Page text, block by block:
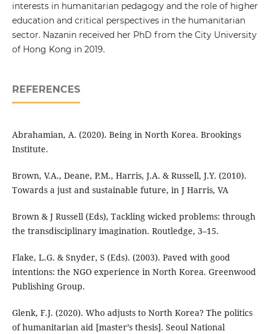
interests in humanitarian pedagogy and the role of higher
education and critical perspectives in the humanitarian
sector. Nazanin received her PhD from the City University
of Hong Kong in 2019.
REFERENCES
Abrahamian, A. (2020). Being in North Korea. Brookings
Institute.
Brown, V.A., Deane, P.M., Harris, J.A. & Russell, J.Y. (2010).
Towards a just and sustainable future, in J Harris, VA
Brown & J Russell (Eds), Tackling wicked problems: through
the transdisciplinary imagination. Routledge, 3–15.
Flake, L.G. & Snyder, S (Eds). (2003). Paved with good
intentions: the NGO experience in North Korea. Greenwood
Publishing Group.
Glenk, F.J. (2020). Who adjusts to North Korea? The politics
of humanitarian aid [master’s thesis]. Seoul National